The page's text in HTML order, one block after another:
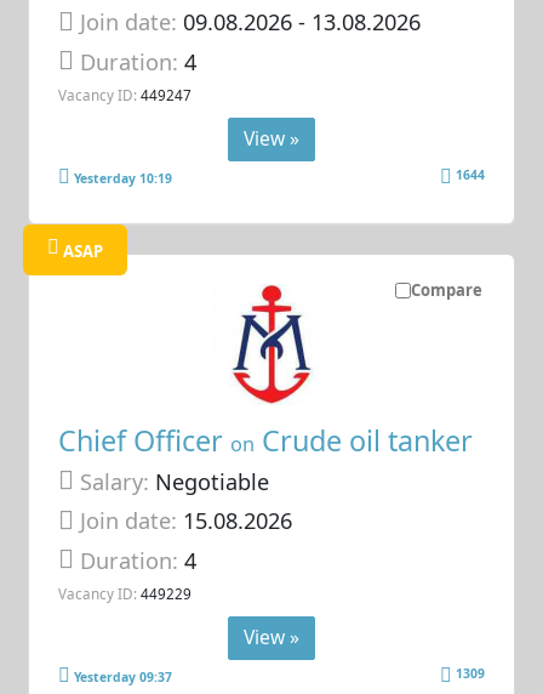
Join date: 09.08.2026- 13.08.2026
Duration:4
Vacancy ID: 449247
View »
Yesterday 10:19 1644
Compare
ASAP
Chief Officer on Crude oil tanker
Salary: Negotiable
Join date: 15.08.2026
Duration:4
Vacancy ID: 449229
View »
Yesterday 09:37 1309